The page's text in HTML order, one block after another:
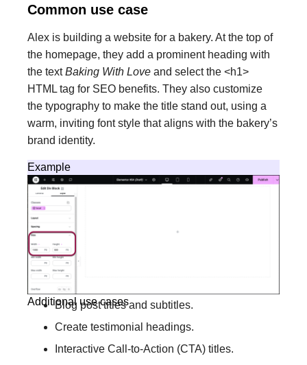
Common use case
Alex is building a website for a bakery. At the top of
the homepage, they add a prominent heading with
the textBaking With Love and select the <h1>
HTML tag for SEO benefits. They also customize
the typography to make the title stand out, using a
warm, inviting font style that aligns with the bakery’s
brand identity.
Example
Additional use cases
Blog post titles and subtitles.
Create testimonial headings.
Interactive Call-to-Action (CTA) titles.